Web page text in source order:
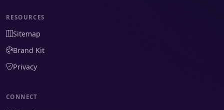
RESOURCES
Sitemap
Brand Kit
Privacy
CONNECT